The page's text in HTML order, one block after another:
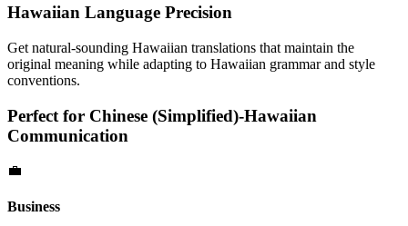
Hawaiian Language Precision
Get natural-sounding Hawaiian translations that maintain the
original meaning while adapting to Hawaiian grammar and style
conventions.
Perfect for Chinese (Simplified)-Hawaiian
Communication
💼
Business